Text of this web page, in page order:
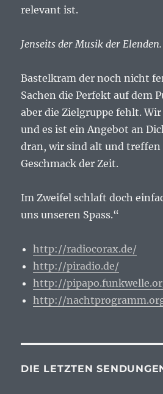
relevant ist.
Jenseits der Musik der Elenden.
Bastelkram der noch nicht
Sachen die Perfekt auf dem
aber die Zielgruppe fehlt.
und es ist ein Angebot an
dran, wir sind alt und
Geschmack der Zeit.
Im Zweifel schlaft doch
uns unseren Spass.“
http://radiocorax.de/
http://piradio.de/
http://
http://
DIE LETZTEN